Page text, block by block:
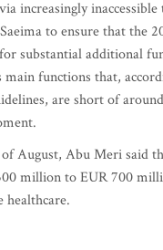
increasingly inaccessible
to ensure that the
substantial additional
functions that,
are short of
August, Abu Meri said
million to EUR 700
healthcare.